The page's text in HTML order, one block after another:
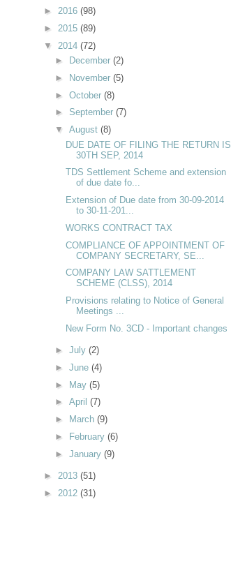
► 2016 (98)
► 2015 (89)
▼ 2014 (72)
►
December (2)
►
November (5)
► October (8)
► September (7)
▼ August (8)
DUE DATE OF FILING THE RETURN IS
30TH SEP, 2014
TDS Settlement Scheme and extension
of due date fo...
Extension of Due date from 30-09-2014
to 30-11-201...
WORKS CONTRACT TAX
COMPLIANCE OF APPOINTMENT OF
COMPANY SECRETARY, SE...
COMPANY LAW SATTLEMENT
SCHEME (CLSS), 2014
Provisions relating to Notice of General
Meetings ...
New Form No. 3CD - Important changes
► July (2)
► June (4)
► May (5)
► April (7)
►
March (9)
►
February (6)
► January (9)
► 2013 (51)
► 2012 (31)